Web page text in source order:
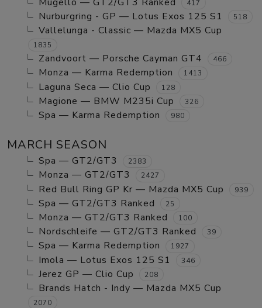
417
Nurburgring - GP — Lotus Exos 125 S1 518
Vallelunga - Classic — Mazda MX5 Cup
1835
Zandvoort — Porsche Cayman GT4 466
Monza — Karma Redemption 1413
Laguna Seca — Clio Cup 128
Magione — BMW M235i Cup 326
Spa — Karma Redemption 980
MARCH SEASON
Spa — GT2/GT3 2383
Monza — GT2/GT3 2427
Red Bull Ring GP Kr — Mazda MX5 Cup 939
Spa — GT2/GT3 Ranked 25
Monza — GT2/GT3 Ranked 100
Nordschleife — GT2/GT3 Ranked 39
Spa — Karma Redemption 1927
Imola — Lotus Exos 125 S1 346
Jerez GP — Clio Cup 208
Brands Hatch - Indy — Mazda MX5 Cup
2070